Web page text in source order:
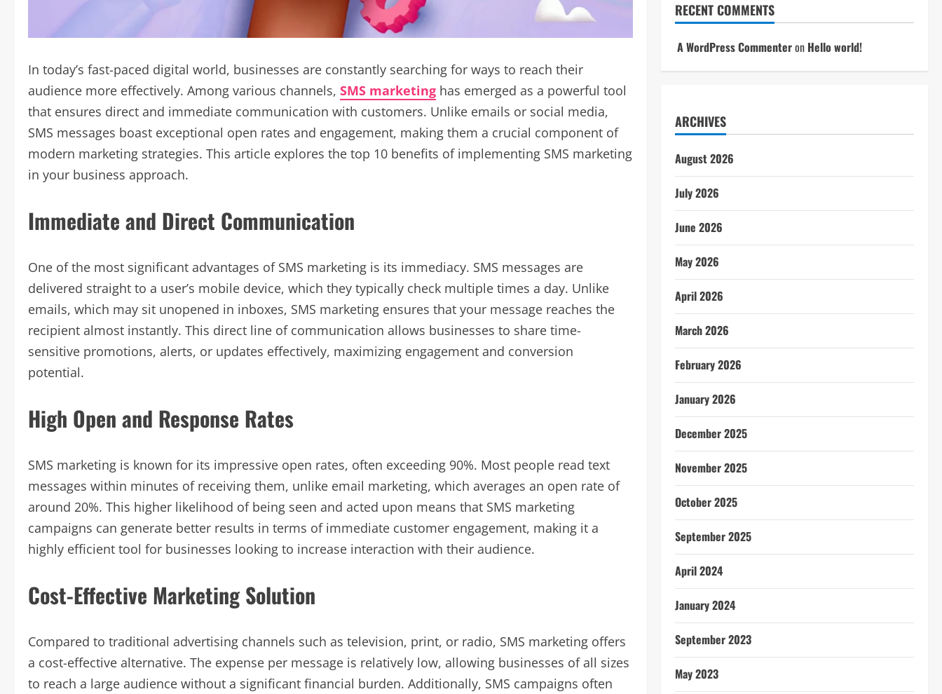
In today’s fast-paced digital world, businesses are constantly searching for ways to reach their
audience more effectively. Among various channels, SMS marketing has emerged as a powerful tool
that ensures direct and immediate communication with customers. Unlike emails or social media,
SMS messages boast exceptional open rates and engagement, making them a crucial component of
modern marketing strategies. This article explores the top 10 benefits of implementing SMS marketing
in your business approach.
Immediate and Direct Communication
One of the most significant advantages of SMS marketing is its immediacy. SMS messages are
delivered straight to a user’s mobile device, which they typically check multiple times a day. Unlike
emails, which may sit unopened in inboxes, SMS marketing ensures that your message reaches the
recipient almost instantly. This direct line of communication allows businesses to share time-
sensitive promotions, alerts, or updates effectively, maximizing engagement and conversion
potential.
High Open and Response Rates
SMS marketing is known for its impressive open rates, often exceeding 90%. Most people read text
messages within minutes of receiving them, unlike email marketing, which averages an open rate of
around 20%. This higher likelihood of being seen and acted upon means that SMS marketing
campaigns can generate better results in terms of immediate customer engagement, making it a
highly efficient tool for businesses looking to increase interaction with their audience.
Cost-Effective Marketing Solution
Compared to traditional advertising channels such as television, print, or radio, SMS marketing offers
a cost-effective alternative. The expense per message is relatively low, allowing businesses of all sizes
to reach a large audience without a significant financial burden. Additionally, SMS campaigns often
RECENT COMMENTS
A WordPress Commenteron Hello world!
ARCHIVES
August 2026
July 2026
June 2026
May 2026
April 2026
March 2026
February 2026
January 2026
December 2025
November 2025
October 2025
September 2025
April 2024
January 2024
September 2023
May 2023